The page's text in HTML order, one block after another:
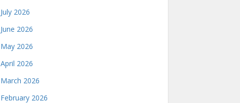
July 2026
June 2026
May 2026
April 2026
March 2026
February 2026